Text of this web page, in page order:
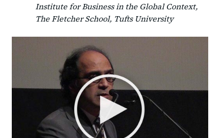
Institute for Business in the Global Context,
The Fletcher School, Tufts University